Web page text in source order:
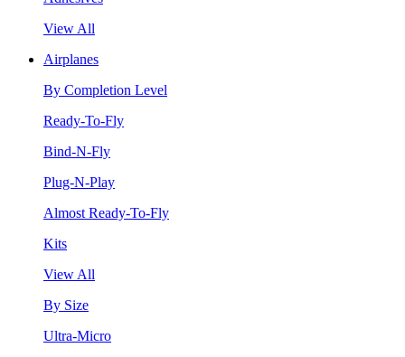
View All
Airplanes
By Completion Level
Ready-To-Fly
Bind-N-Fly
Plug-N-Play
Almost Ready-To-Fly
Kits
View All
By Size
Ultra-Micro